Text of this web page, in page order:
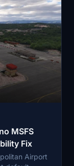
MSFS
Fix
Airport